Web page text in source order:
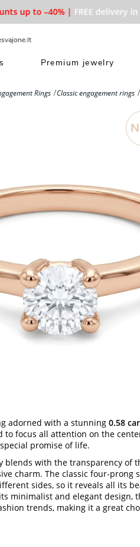
up to –40% | FREE delivery in
Premium jewelry
Rings Classic engagement rings
adorned with a stunning 0.58
to focus all attention on the
promise of life.
blends with the transparency of
charm. The classic four-prong
sides, so it reveals all its
minimalist and elegant design,
trends, making it a great